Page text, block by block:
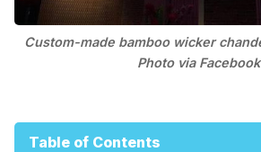
Custom-made bamboo wicker
Photo via
Table of Contents